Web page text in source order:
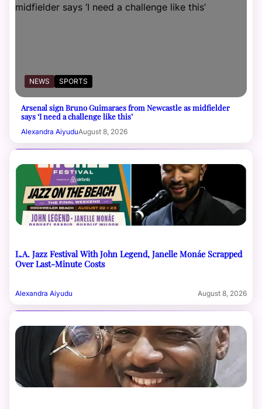
NEWS SPORTS
Arsenal sign Bruno Guimaraes from Newcastle as midfielder
says ‘I need a challenge like this’
Alexandra AiyuduAugust 8, 2026
L.A. Jazz Festival With John Legend, Janelle Monáe Scrapped
Over Last-Minute Costs
Alexandra Aiyudu August 8, 2026